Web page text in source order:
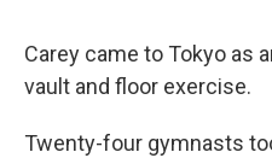
Carey came to Tokyo as
vault and floor exercise.
Twenty-four gymnasts